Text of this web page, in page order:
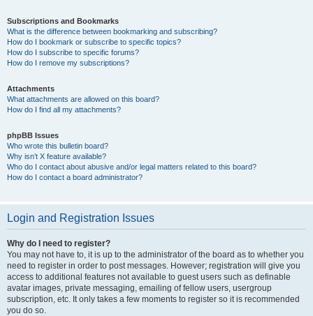
Subscriptions and Bookmarks
What is the difference between bookmarking and subscribing?
How do I bookmark or subscribe to specific topics?
How do I subscribe to specific forums?
How do I remove my subscriptions?
Attachments
What attachments are allowed on this board?
How do I find all my attachments?
phpBB Issues
Who wrote this bulletin board?
Why isn’t X feature available?
Who do I contact about abusive and/or legal matters related to this board?
How do I contact a board administrator?
Login and Registration Issues
Why do I need to register?
You may not have to, it is up to the administrator of the board as to whether you
need to register in order to post messages. However; registration will give you
access to additional features not available to guest users such as definable
avatar images, private messaging, emailing of fellow users, usergroup
subscription, etc. It only takes a few moments to register so it is recommended
you do so.